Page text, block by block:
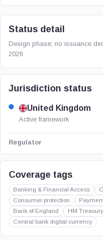
Status detail
Design phase; no issuance
2026
Jurisdiction status
United Kingdom
Active framework
Regulator
Coverage tags
Banking & Financial Access
Consumer protection
Bank of England
HM Treasury
Central bank digital currency